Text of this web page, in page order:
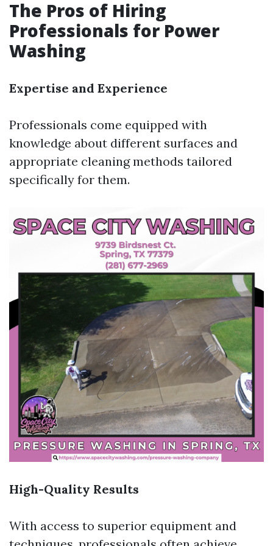
The Pros of Hiring
Professionals for Power
Washing
Expertise and Experience
Professionals come equipped with
knowledge about different surfaces and
appropriate cleaning methods tailored
specifically for them.
High-Quality Results
With access to superior equipment and